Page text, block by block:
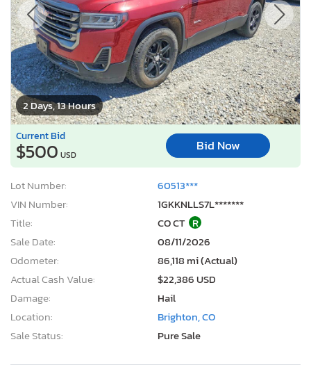
2 Days, 13 Hours
Current Bid
$500 USD
Bid Now
Lot Number:
60513***
VIN Number:
1GKKNLLS7L*******
Title:
CO CT R
Sale Date:
08/11/2026
Odometer:
86,118 mi (Actual)
Actual Cash Value:
$22,386 USD
Damage:
Hail
Location:
Brighton, CO
Sale Status:
Pure Sale